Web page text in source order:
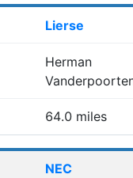
Lierse
Herman
64.0 miles
NEC